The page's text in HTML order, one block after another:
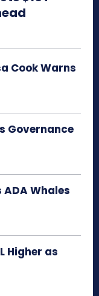
Cook Warns
Governance
ADA Whales
Higher as